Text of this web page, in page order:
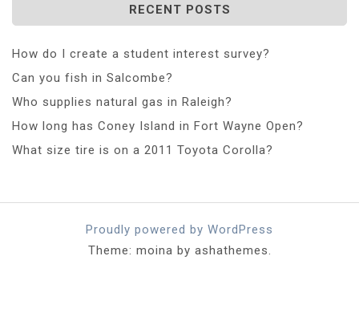
RECENT POSTS
How do I create a student interest survey?
Can you fish in Salcombe?
Who supplies natural gas in Raleigh?
How long has Coney Island in Fort Wayne Open?
What size tire is on a 2011 Toyota Corolla?
Proudly powered by WordPress
Theme: moina by ashathemes.